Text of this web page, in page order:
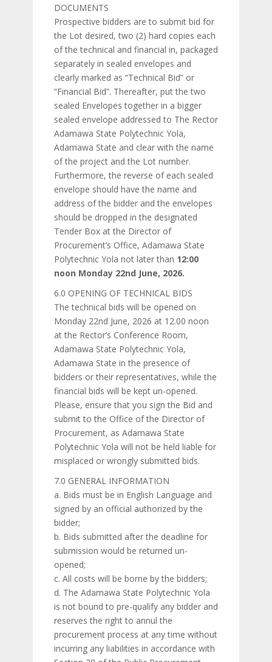
DOCUMENTS
Prospective bidders are to submit bid for
the Lot desired, two (2) hard copies each
of the technical and financial in, packaged
separately in sealed envelopes and
clearly marked as “Technical Bid” or
“Financial Bid”. Thereafter, put the two
sealed Envelopes together in a bigger
sealed envelope addressed to The Rector
Adamawa State Polytechnic Yola,
Adamawa State and clear with the name
of the project and the Lot number.
Furthermore, the reverse of each sealed
envelope should have the name and
address of the bidder and the envelopes
should be dropped in the designated
Tender Box at the Director of
Procurement’s Office, Adamawa State
Polytechnic Yola not later than 12:00
noon Monday 22nd June, 2026.
6.0 OPENING OF TECHNICAL BIDS
The technical bids will be opened on
Monday 22nd June, 2026 at 12.00 noon
at the Rector’s Conference Room,
Adamawa State Polytechnic Yola,
Adamawa State in the presence of
bidders or their representatives, while the
financial bids will be kept un-opened.
Please, ensure that you sign the Bid and
submit to the Office of the Director of
Procurement, as Adamawa State
Polytechnic Yola will not be held liable for
misplaced or wrongly submitted bids.
7.0 GENERAL INFORMATION
a. Bids must be in English Language and
signed by an official authorized by the
bidder;
b. Bids submitted after the deadline for
submission would be returned un-
opened;
c. All costs will be borne by the bidders;
d. The Adamawa State Polytechnic Yola
is not bound to pre-qualify any bidder and
reserves the right to annul the
procurement process at any time without
incurring any liabilities in accordance with